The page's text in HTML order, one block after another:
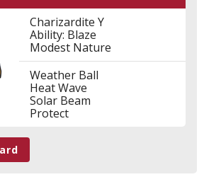
Charizardite Y
Ability: Blaze
Modest Nature
Weather Ball
Heat Wave
Solar Beam
Protect